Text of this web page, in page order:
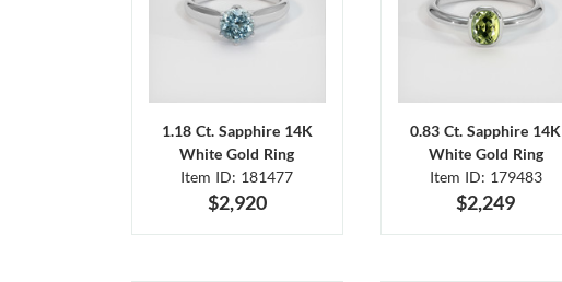
1.18 Ct. Sapphire 14K
White Gold Ring
Item ID: 181477
$2,920
0.83 Ct. Sapphire 14K
White Gold Ring
Item ID: 179483
$2,249